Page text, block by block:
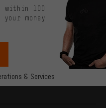
& Services
within 100
money